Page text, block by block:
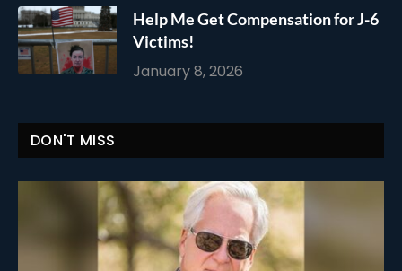
Help Me Get Compensation for J-6
Victims!
January 8, 2026
DON'T MISS